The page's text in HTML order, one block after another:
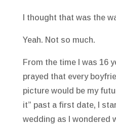
I thought that was the
Yeah. Not so much.
From the time I was 16
prayed that every
picture would be my
it” past a first date, I
wedding as I wondered